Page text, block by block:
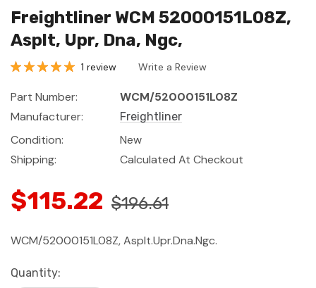
Freightliner WCM 52000151L08Z,
Asplt, Upr, Dna, Ngc,
1 review Write a Review
Part Number:
WCM/52000151L08Z
Manufacturer:
Freightliner
Condition:
New
Shipping:
Calculated At Checkout
$115.22 $196.61
WCM/52000151L08Z, Asplt.Upr.Dna.Ngc.
Current
Quantity: